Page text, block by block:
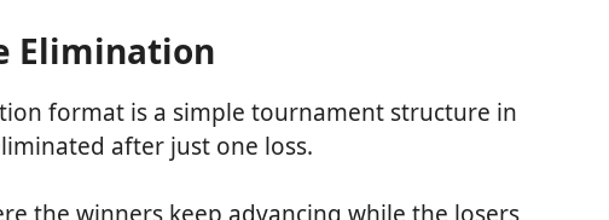
Elimination
format is a simple tournament structure in
after just one loss.